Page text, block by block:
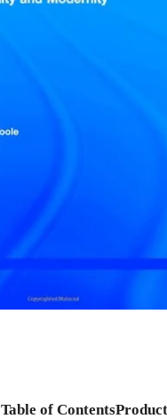
Table of Contents